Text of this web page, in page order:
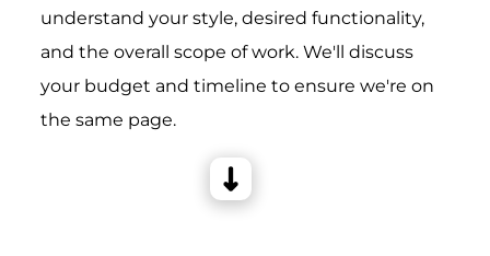
understand your style, desired functionality,
and the overall scope of work. We'll discuss
your budget and timeline to ensure we're on
the same page.